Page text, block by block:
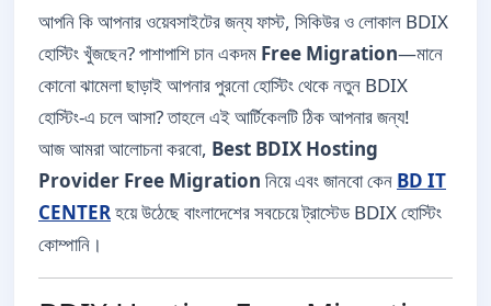
আপনি কি আপনার ওয়েবসাইটের জন্য ফাস্ট, সিকিউর ও লোকাল BDIX
হোস্টিং খুঁজছেন? পাশাপাশি চান একদম Free Migration—মানে
কোনো ঝামেলা ছাড়াই আপনার পুরনো হোস্টিং থেকে নতুন BDIX
হোস্টিং-এ চলে আসা? তাহলে এই আর্টিকেলটি ঠিক আপনার জন্য!
আজ আমরা আলোচনা করবো, Best BDIX Hosting
Provider Free Migration নিয়ে এবং জানবো কেন BD IT
CENTERহয়ে উঠেছে বাংলাদেশের সবচেয়ে ট্রাস্টেড BDIX হোস্টিং
কোম্পানি।